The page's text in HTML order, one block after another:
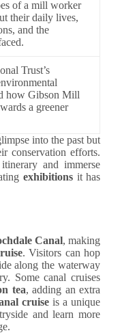
of a mill worker
their daily lives,
and the
Trust’s
how Gibson Mill
a greener
into the past but
conservation efforts.
and immerse
exhibitionsit has
Canal, making
. Visitors can hop
along the waterway
Some canal cruises
tea, adding an extra
cruiseis a unique
and learn more